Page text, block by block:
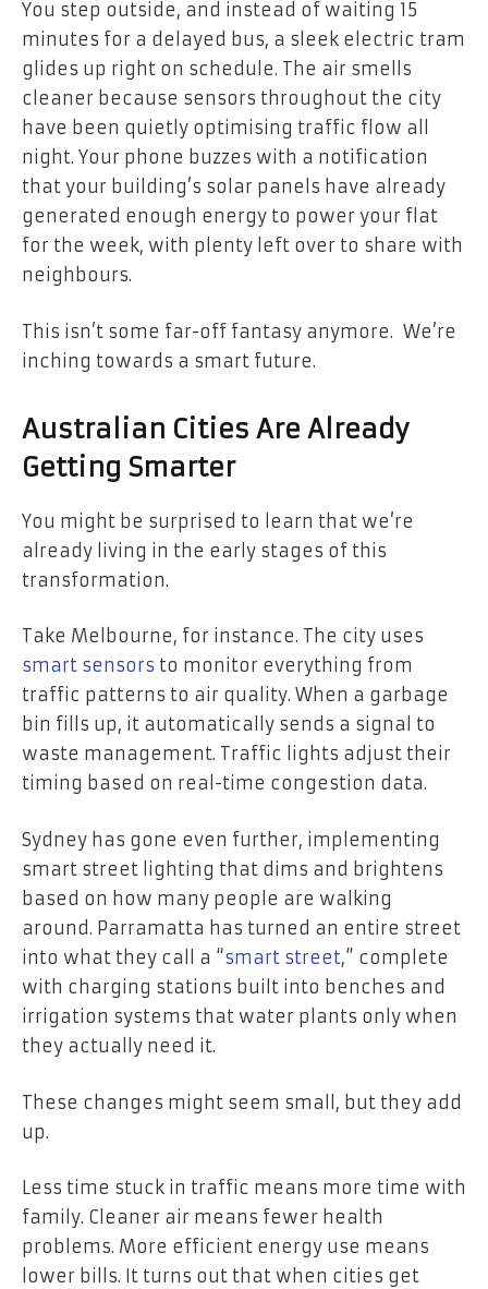
You step outside, and instead of waiting 15
minutes for a delayed bus, a sleek electric tram
glides up right on schedule. The air smells
cleaner because sensors throughout the city
have been quietly optimising traffic flow all
night. Your phone buzzes with a notification
that your building’s solar panels have already
generated enough energy to power your flat
for the week, with plenty left over to share with
neighbours.
This isn’t some far-off fantasy anymore. We’re
inching towards a smart future.
Australian Cities Are Already
Getting Smarter
You might be surprised to learn that we’re
already living in the early stages of this
transformation.
Take Melbourne, for instance. The city uses
smart sensors to monitor everything from
traffic patterns to air quality. When a garbage
bin fills up, it automatically sends a signal to
waste management. Traffic lights adjust their
timing based on real-time congestion data.
Sydney has gone even further, implementing
smart street lighting that dims and brightens
based on how many people are walking
around. Parramatta has turned an entire street
into what they call a “smart street,” complete
with charging stations built into benches and
irrigation systems that water plants only when
they actually need it.
These changes might seem small, but they add
up.
Less time stuck in traffic means more time with
family. Cleaner air means fewer health
problems. More efficient energy use means
lower bills. It turns out that when cities get